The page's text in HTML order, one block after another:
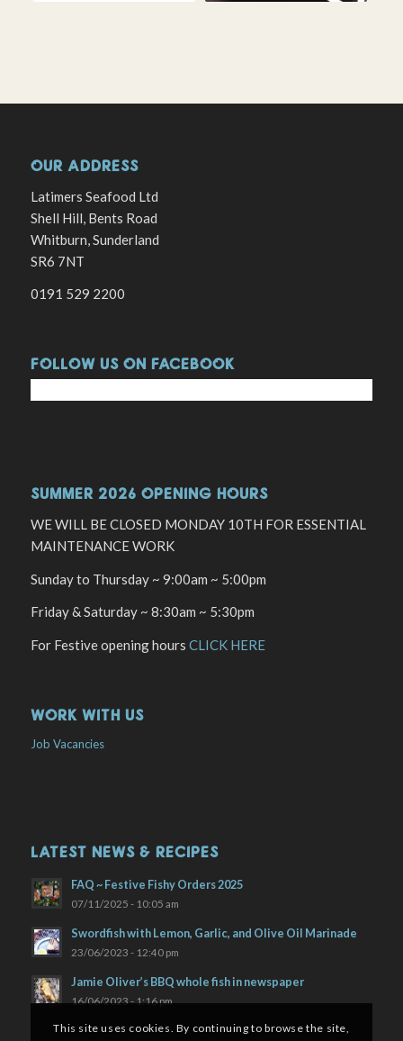
OUR ADDRESS
Latimers Seafood Ltd
Shell Hill, Bents Road
Whitburn, Sunderland
SR6 7NT
0191 529 2200
FOLLOW US ON FACEBOOK
SUMMER 2026 OPENING HOURS
WE WILL BE CLOSED MONDAY 10TH FOR ESSENTIAL
MAINTENANCE WORK
Sunday to Thursday ~ 9:00am ~ 5:00pm
Friday & Saturday ~ 8:30am ~ 5:30pm
For Festive opening hours CLICK HERE
WORK WITH US
Job Vacancies
LATEST NEWS & RECIPES
FAQ ~ Festive Fishy Orders 2025
07/11/2025 - 10:05 am
Swordfish with Lemon, Garlic, and Olive Oil Marinade
23/06/2023 - 12:40 pm
Jamie Oliver’s BBQ whole fish in newspaper
16/06/2023 - 1:16 pm
This site uses cookies. By continuing to browse the site,